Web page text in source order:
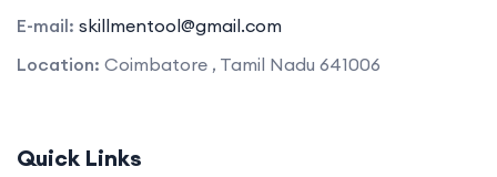
E-mail: skillmentool@gmail.com
Location: Coimbatore , Tamil Nadu 641006
Quick Links